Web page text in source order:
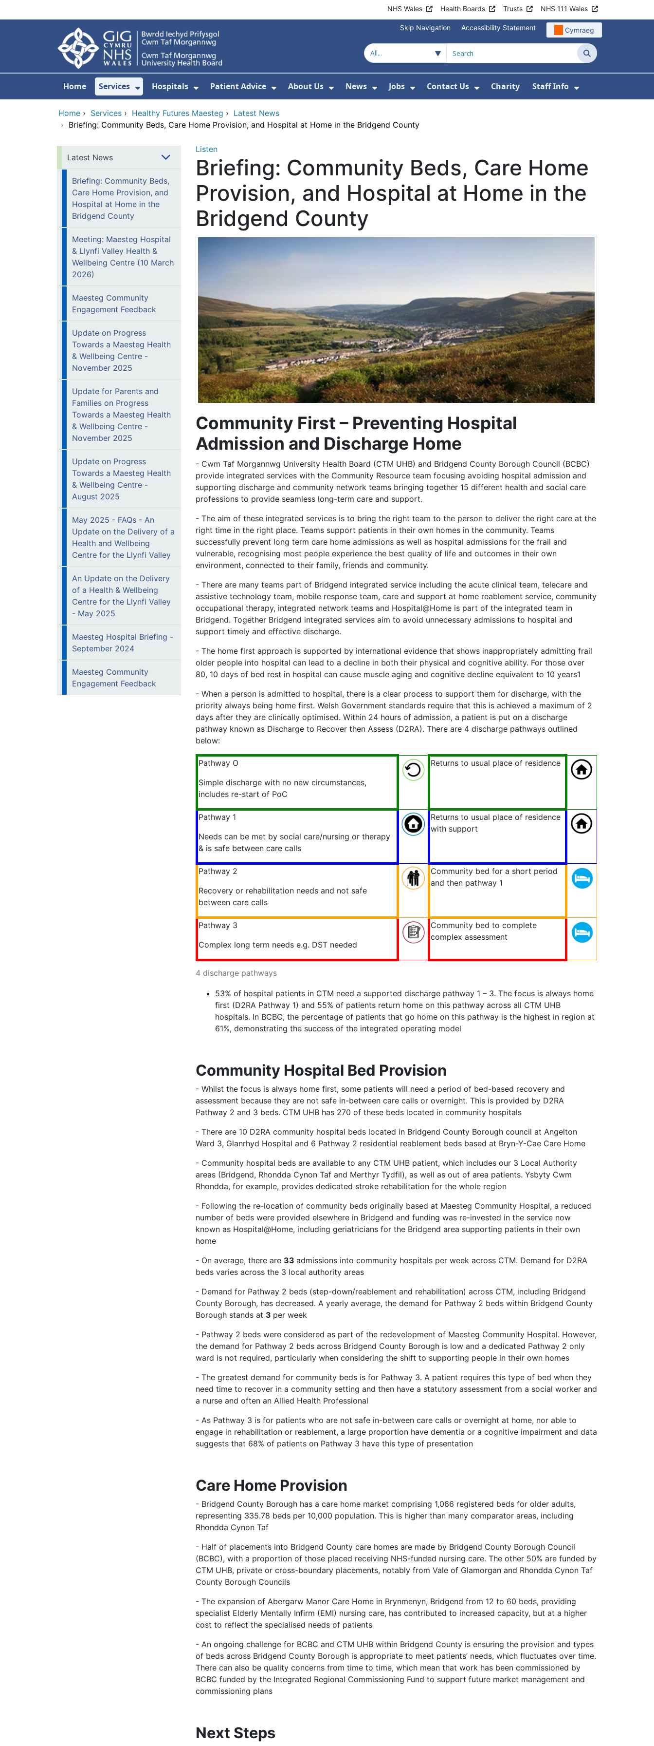
NHS Wales Health Boards Trusts NHS 111 Wales
Skip Navigation Accessibility Statement Cymraeg
Search
Home Services
Show Submenu For Services
Hospitals
Show Submenu For Hospitals
Patient Advice
Show Submenu For Patient Advice
About Us
Show Submenu For About Us
News
Show Submenu For News
Jobs
Show Submenu For Jobs
Contact Us
Show Submenu For Contact Us
Charity Staff Info
Show
Home › Services › Healthy Futures Maesteg › Latest News
› Briefing: Community Beds, Care Home Provision, and Hospital at Home in the Bridgend County
Latest News
Briefing: Community Beds,
Care Home Provision, and
Hospital at Home in the
Bridgend County
Meeting: Maesteg Hospital
& Llynfi Valley Health &
Wellbeing Centre (10 March
2026)
Maesteg Community
Engagement Feedback
Update on Progress
Towards a Maesteg Health
& Wellbeing Centre -
November 2025
Update for Parents and
Families on Progress
Towards a Maesteg Health
& Wellbeing Centre -
November 2025
Update on Progress
Towards a Maesteg Health
& Wellbeing Centre -
August 2025
May 2025 - FAQs - An
Update on the Delivery of a
Health and Wellbeing
Centre for the Llynfi Valley
An Update on the Delivery
of a Health & Wellbeing
Centre for the Llynfi Valley
- May 2025
Maesteg Hospital Briefing -
September 2024
Maesteg Community
Engagement Feedback
Listen
Briefing: Community Beds, Care Home
Provision, and Hospital at Home in the
Bridgend County
Community First – Preventing Hospital
Admission and Discharge Home
- Cwm Taf Morgannwg University Health Board (CTM UHB) and Bridgend County Borough Council (BCBC)
provide integrated services with the Community Resource team focusing avoiding hospital admission and
supporting discharge and community network teams bringing together 15 different health and social care
professions to provide seamless long-term care and support.
- The aim of these integrated services is to bring the right team to the person to deliver the right care at the
right time in the right place. Teams support patients in their own homes in the community. Teams
successfully prevent long term care home admissions as well as hospital admissions for the frail and
vulnerable, recognising most people experience the best quality of life and outcomes in their own
environment, connected to their family, friends and community.
- There are many teams part of Bridgend integrated service including the acute clinical team, telecare and
assistive technology team, mobile response team, care and support at home reablement service, community
occupational therapy, integrated network teams and Hospital@Home is part of the integrated team in
Bridgend. Together Bridgend integrated services aim to avoid unnecessary admissions to hospital and
support timely and effective discharge.
- The home first approach is supported by international evidence that shows inappropriately admitting frail
older people into hospital can lead to a decline in both their physical and cognitive ability. For those over
80, 10 days of bed rest in hospital can cause muscle aging and cognitive decline equivalent to 10 years1
- When a person is admitted to hospital, there is a clear process to support them for discharge, with the
priority always being home first. Welsh Government standards require that this is achieved a maximum of 2
days after they are clinically optimised. Within 24 hours of admission, a patient is put on a discharge
pathway known as Discharge to Recover then Assess (D2RA). There are 4 discharge pathways outlined
below:
4 discharge pathways
Pathway O
Simple discharge with no new circumstances,
includes re-start of PoC
Returns to usual place of residence
Pathway 1
Needs can be met by social care/nursing or therapy
& is safe between care calls
Returns to usual place of residence
with support
Pathway 2
Recovery or rehabilitation needs and not safe
between care calls
Community bed for a short period
and then pathway 1
Pathway 3
Complex long term needs e.g. DST needed
Community bed to complete
complex assessment
53% of hospital patients in CTM need a supported discharge pathway 1 – 3. The focus is always home
first (D2RA Pathway 1) and 55% of patients return home on this pathway across all CTM UHB
hospitals. In BCBC, the percentage of patients that go home on this pathway is the highest in region at
61%, demonstrating the success of the integrated operating model
Community Hospital Bed Provision
- Whilst the focus is always home first, some patients will need a period of bed-based recovery and
assessment because they are not safe in-between care calls or overnight. This is provided by D2RA
Pathway 2 and 3 beds. CTM UHB has 270 of these beds located in community hospitals
- There are 10 D2RA community hospital beds located in Bridgend County Borough council at Angelton
Ward 3, Glanrhyd Hospital and 6 Pathway 2 residential reablement beds based at Bryn-Y-Cae Care Home
- Community hospital beds are available to any CTM UHB patient, which includes our 3 Local Authority
areas (Bridgend, Rhondda Cynon Taf and Merthyr Tydfil), as well as out of area patients. Ysbyty Cwm
Rhondda, for example, provides dedicated stroke rehabilitation for the whole region
- Following the re-location of community beds originally based at Maesteg Community Hospital, a reduced
number of beds were provided elsewhere in Bridgend and funding was re-invested in the service now
known as Hospital@Home, including geriatricians for the Bridgend area supporting patients in their own
home
- On average, there are 33 admissions into community hospitals per week across CTM. Demand for D2RA
beds varies across the 3 local authority areas
- Demand for Pathway 2 beds (step-down/reablement and rehabilitation) across CTM, including Bridgend
County Borough, has decreased. A yearly average, the demand for Pathway 2 beds within Bridgend County
Borough stands at 3 per week
- Pathway 2 beds were considered as part of the redevelopment of Maesteg Community Hospital. However,
the demand for Pathway 2 beds across Bridgend County Borough is low and a dedicated Pathway 2 only
ward is not required, particularly when considering the shift to supporting people in their own homes
- The greatest demand for community beds is for Pathway 3. A patient requires this type of bed when they
need time to recover in a community setting and then have a statutory assessment from a social worker and
a nurse and often an Allied Health Professional
- As Pathway 3 is for patients who are not safe in-between care calls or overnight at home, nor able to
engage in rehabilitation or reablement, a large proportion have dementia or a cognitive impairment and data
suggests that 68% of patients on Pathway 3 have this type of presentation
Care Home Provision
- Bridgend County Borough has a care home market comprising 1,066 registered beds for older adults,
representing 335.78 beds per 10,000 population. This is higher than many comparator areas, including
Rhondda Cynon Taf
- Half of placements into Bridgend County care homes are made by Bridgend County Borough Council
(BCBC), with a proportion of those placed receiving NHS-funded nursing care. The other 50% are funded by
CTM UHB, private or cross-boundary placements, notably from Vale of Glamorgan and Rhondda Cynon Taf
County Borough Councils
- The expansion of Abergarw Manor Care Home in Brynmenyn, Bridgend from 12 to 60 beds, providing
specialist Elderly Mentally Infirm (EMI) nursing care, has contributed to increased capacity, but at a higher
cost to reflect the specialised needs of patients
- An ongoing challenge for BCBC and CTM UHB within Bridgend County is ensuring the provision and types
of beds across Bridgend County Borough is appropriate to meet patients’ needs, which fluctuates over time.
There can also be quality concerns from time to time, which mean that work has been commissioned by
BCBC funded by the Integrated Regional Commissioning Fund to support future market management and
commissioning plans
Next Steps